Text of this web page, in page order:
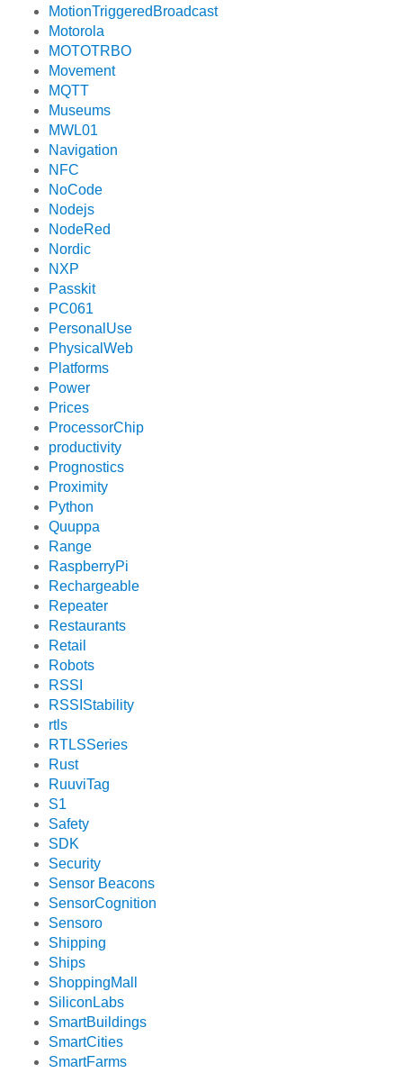
MotionTriggeredBroadcast
Motorola
MOTOTRBO
Movement
MQTT
Museums
MWL01
Navigation
NFC
NoCode
Nodejs
NodeRed
Nordic
NXP
Passkit
PC061
PersonalUse
PhysicalWeb
Platforms
Power
Prices
ProcessorChip
productivity
Prognostics
Proximity
Python
Quuppa
Range
RaspberryPi
Rechargeable
Repeater
Restaurants
Retail
Robots
RSSI
RSSIStability
rtls
RTLSSeries
Rust
RuuviTag
S1
Safety
SDK
Security
Sensor Beacons
SensorCognition
Sensoro
Shipping
Ships
ShoppingMall
SiliconLabs
SmartBuildings
SmartCities
SmartFarms